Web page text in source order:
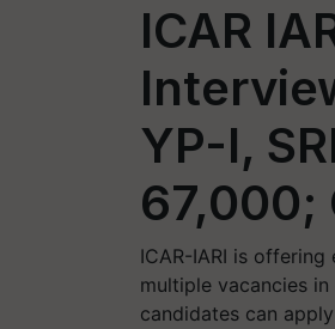
ICAR
YP-I,
67,000;
ICAR-IARI is
multiple vacancies
candidates can